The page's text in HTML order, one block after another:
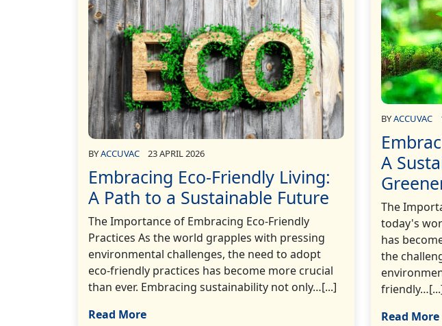
BYACCUVAC 23 APRIL 2026
Embracing Eco-Friendly Living:
A Path to a Sustainable Future
The Importance of Embracing Eco-Friendly
Practices As the world grapples with pressing
environmental challenges, the need to adopt
eco-friendly practices has become more crucial
than ever. Embracing sustainability not only…[...]
Read More
BYACCUVAC
A
The
today's
has
the
Read More